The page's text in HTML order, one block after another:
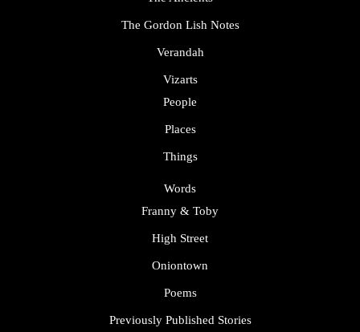
The Gordon Lish Notes
Verandah
Vizarts
People
Places
Things
Words
Franny & Toby
High Street
Oniontown
Poems
Previously Published Stories